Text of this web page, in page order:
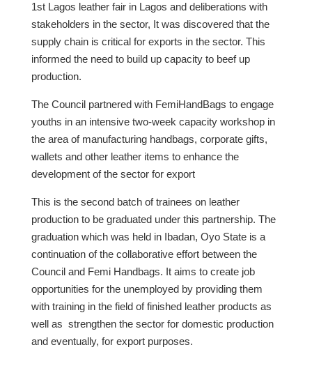
1st Lagos leather fair in Lagos and deliberations with
stakeholders in the sector, It was discovered that the
supply chain is critical for exports in the sector. This
informed the need to build up capacity to beef up
production.
The Council partnered with FemiHandBags to engage
youths in an intensive two-week capacity workshop in
the area of manufacturing handbags, corporate gifts,
wallets and other leather items to enhance the
development of the sector for export
This is the second batch of trainees on leather
production to be graduated under this partnership. The
graduation which was held in Ibadan, Oyo State is a
continuation of the collaborative effort between the
Council and Femi Handbags. It aims to create job
opportunities for the unemployed by providing them
with training in the field of finished leather products as
well as strengthen the sector for domestic production
and eventually, for export purposes.